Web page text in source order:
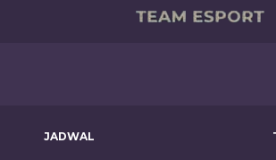
JADWAL